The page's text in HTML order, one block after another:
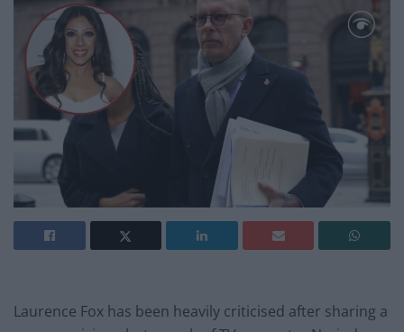
Laurence Fox has been heavily criticised after sharing a